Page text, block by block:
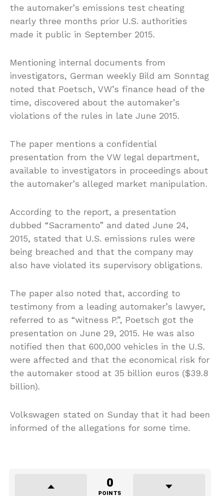
the automaker’s emissions test cheating
nearly three months prior U.S. authorities
made it public in September 2015.
Mentioning internal documents from
investigators, German weekly Bild am Sonntag
noted that Poetsch, VW’s finance head of the
time, discovered about the automaker’s
violations of the rules in late June 2015.
The paper mentions a confidential
presentation from the VW legal department,
available to investigators in proceedings about
the automaker’s alleged market manipulation.
According to the report, a presentation
dubbed “Sacramento” and dated June 24,
2015, stated that U.S. emissions rules were
being breached and that the company may
also have violated its supervisory obligations.
The paper also noted that, according to
testimony from a leading automaker’s lawyer,
referred to as “witness P.”, Poetsch got the
presentation on June 29, 2015. He was also
notified then that 600,000 vehicles in the U.S.
were affected and that the economical risk for
the automaker stood at 35 billion euros ($39.8
billion).
Volkswagen stated on Sunday that it had been
informed of the allegations for some time.
0
POINTS